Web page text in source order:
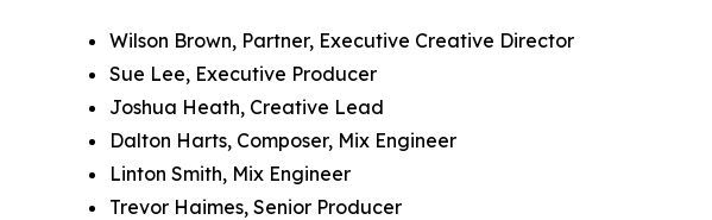
Wilson Brown, Partner, Executive Creative Director
Sue Lee, Executive Producer
Joshua Heath, Creative Lead
Dalton Harts, Composer, Mix Engineer
Linton Smith, Mix Engineer
Trevor Haimes, Senior Producer